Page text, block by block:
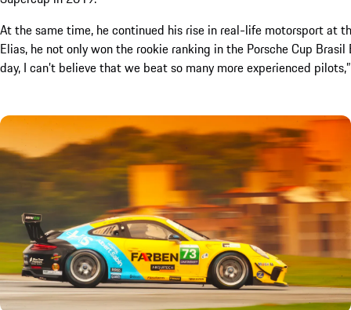
At the same time, he continued his rise in real-life motorsport at
Elias, he not only won the rookie ranking in the Porsche Cup
day, I can’t believe that we beat so many more experienced